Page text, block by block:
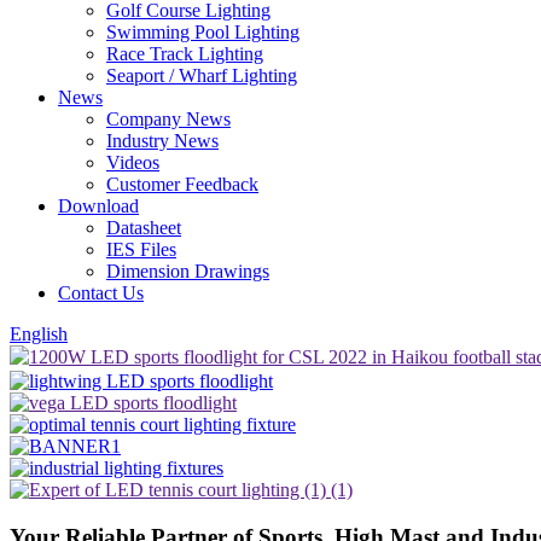
Golf Course Lighting
Swimming Pool Lighting
Race Track Lighting
Seaport / Wharf Lighting
News
Company News
Industry News
Videos
Customer Feedback
Download
Datasheet
IES Files
Dimension Drawings
Contact Us
English